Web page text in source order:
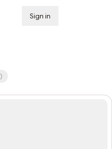
Sign in
)